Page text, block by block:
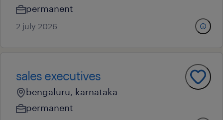
permanent
2 july 2026
sales executives
bengaluru, karnataka
permanent